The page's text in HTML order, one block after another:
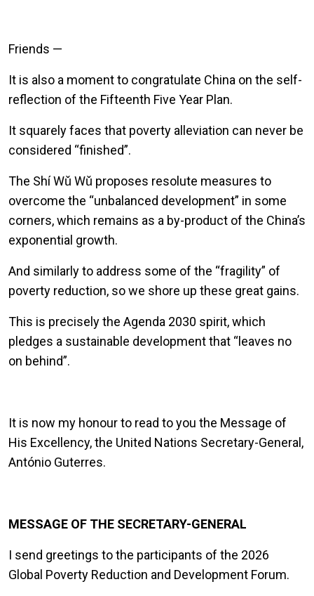
Friends —
It is also a moment to congratulate China on the self-
reflection of the Fifteenth Five Year Plan.
It squarely faces that poverty alleviation can never be
considered “finished”.
The ShíWǔ Wǔ proposes resolute measures to
overcome the “unbalanced development” in some
corners, which remains as a by-product of the China’s
exponential growth.
And similarly to address some of the “fragility” of
poverty reduction, so we shore up these great gains.
This is precisely the Agenda 2030 spirit, which
pledges a sustainable development that “leaves no
on behind”.
It is now my honour to read to you the Message of
His Excellency, the United Nations Secretary-General,
António Guterres.
MESSAGE OF THE SECRETARY-GENERAL
I send greetings to the participants of the 2026
Global Poverty Reduction and Development Forum.